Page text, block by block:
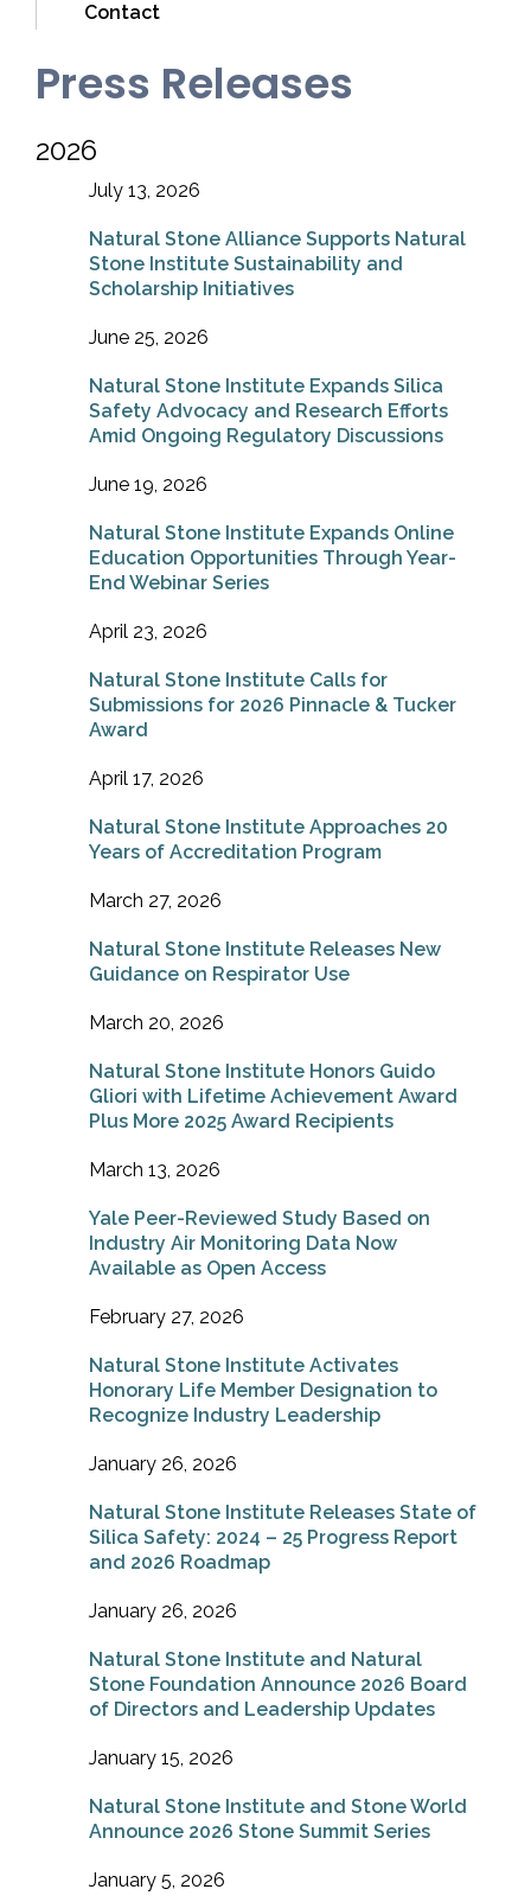
Contact
Press Releases
2026
July 13, 2026
Natural Stone Alliance Supports Natural
Stone Institute Sustainability and
Scholarship Initiatives
June 25, 2026
Natural Stone Institute Expands Silica
Safety Advocacy and Research Efforts
Amid Ongoing Regulatory Discussions
June 19, 2026
Natural Stone Institute Expands Online
Education Opportunities Through Year-
End Webinar Series
April 23, 2026
Natural Stone Institute Calls for
Submissions for 2026 Pinnacle & Tucker
Award
April 17, 2026
Natural Stone Institute Approaches 20
Years of Accreditation Program
March 27, 2026
Natural Stone Institute Releases New
Guidance on Respirator Use
March 20, 2026
Natural Stone Institute Honors Guido
Gliori with Lifetime Achievement Award
Plus More 2025 Award Recipients
March 13, 2026
Yale Peer-Reviewed Study Based on
Industry Air Monitoring Data Now
Available as Open Access
February 27, 2026
Natural Stone Institute Activates
Honorary Life Member Designation to
Recognize Industry Leadership
January 26, 2026
Natural Stone Institute Releases State of
Silica Safety: 2024 – 25 Progress Report
and 2026 Roadmap
January 26, 2026
Natural Stone Institute and Natural
Stone Foundation Announce 2026 Board
of Directors and Leadership Updates
January 15, 2026
Natural Stone Institute and Stone World
Announce 2026 Stone Summit Series
January 5, 2026